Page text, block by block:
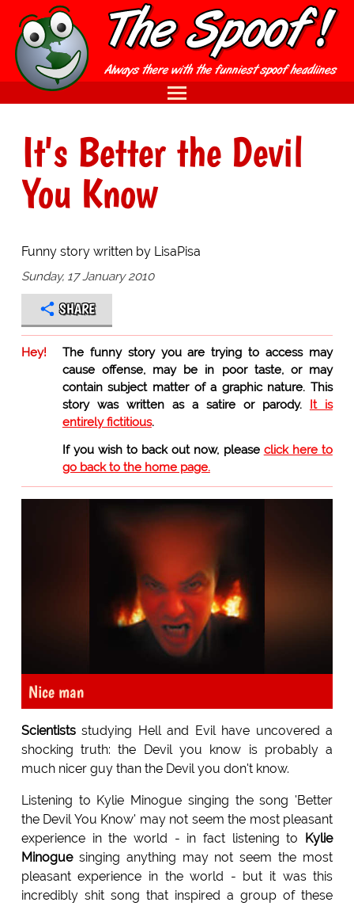
It's Better the Devil
You Know
Funny story written by LisaPisa
Sunday, 17 January 2010
SHARE
Hey!
The funny story you are trying to access may
cause offense, may be in poor taste, or may
contain subject matter of a graphic nature. This
story was written as a satire or parody. It is
entirely fictitious.
If you wish to back out now, please click here to
go back to the home page.
Nice man
Scientistsstudying Hell and Evil have uncovered a
shocking truth: the Devil you know is probably a
much nicer guy than the Devil you don't know.
Listening to Kylie Minogue singing the song 'Better
the Devil You Know' may not seem the most pleasant
experience in the world - in fact listening to
Kylie
Minoguesinging anything may not seem the most
pleasant experience in the world - but it was this
incredibly shit song that inspired a group of these